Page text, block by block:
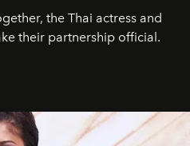
the Thai actress and
their partnership official.